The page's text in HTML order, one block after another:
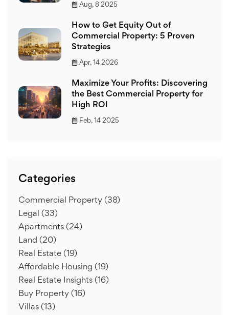
Aug, 8 2025
How to Get Equity Out of
Commercial Property: 5 Proven
Strategies
Apr, 14 2026
Maximize Your Profits: Discovering
the Best Commercial Property for
High ROI
Feb, 14 2025
Categories
Commercial Property (38)
Legal (33)
Apartments (24)
Land (20)
Real Estate (19)
Affordable Housing (19)
Real Estate Insights (16)
Buy Property (16)
Villas (13)